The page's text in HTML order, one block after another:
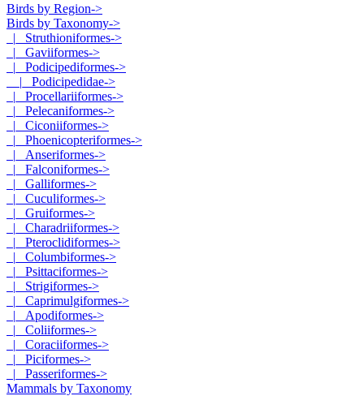
Birds by Region->
Birds by Taxonomy->
|_ Struthioniformes->
|_ Gaviiformes->
|_ Podicipediformes->
|_ Podicipedidae->
|_ Procellariiformes->
|_ Pelecaniformes->
|_ Ciconiiformes->
|_ Phoenicopteriformes->
|_ Anseriformes->
|_ Falconiformes->
|_ Galliformes->
|_ Cuculiformes->
|_ Gruiformes->
|_ Charadriiformes->
|_ Pteroclidiformes->
|_ Columbiformes->
|_ Psittaciformes->
|_ Strigiformes->
|_ Caprimulgiformes->
|_ Apodiformes->
|_ Coliiformes->
|_ Coraciiformes->
|_ Piciformes->
|_ Passeriformes->
Mammals by Taxonomy